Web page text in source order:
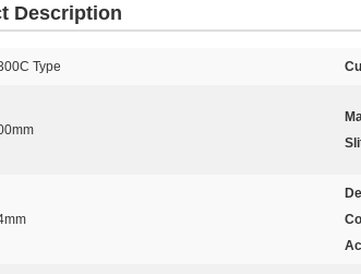
Description
Type